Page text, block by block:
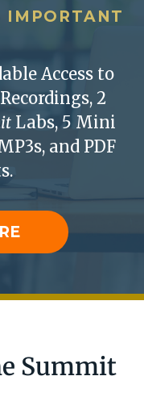
IMPORTANT
Access to
2
Labs, 5 Mini
and PDF
Summit